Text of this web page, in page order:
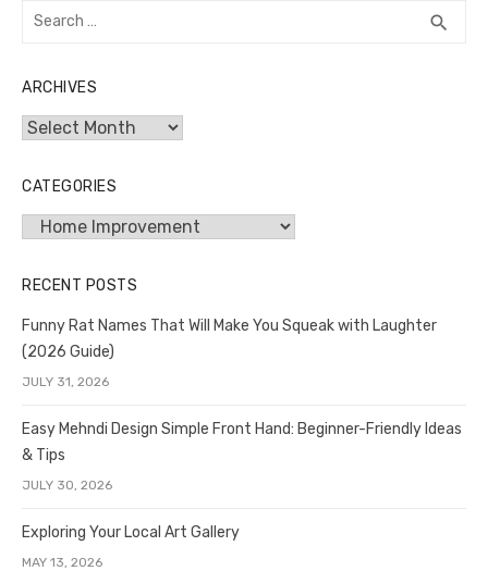
Search
search
ARCHIVES
Archives
CATEGORIES
Categories
RECENT POSTS
Funny Rat Names That Will Make You Squeak with Laughter
(2026 Guide)
JULY 31, 2026
Easy Mehndi Design Simple Front Hand: Beginner-Friendly Ideas
& Tips
JULY 30, 2026
Exploring Your Local Art Gallery
MAY 13, 2026